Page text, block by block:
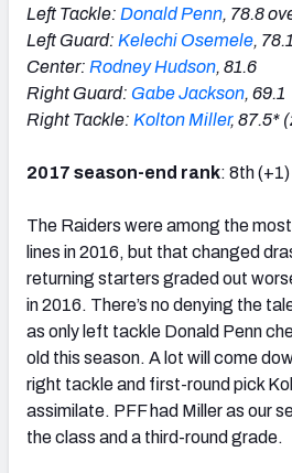
Left Tackle: Donald Penn, 78.8
Left Guard: Kelechi Osemele, 78.1
Center: Rodney Hudson, 81.6
Right Guard: Gabe Jackson, 69.1
Right Tackle: Kolton Miller, 87.5*
2017 season-end rank: 8th (+1)
The Raiders were among the
lines in 2016, but that changed
returning starters graded out
in 2016. There’s no denying the
as only left tackle Donald Penn
old this season. A lot will come
right tackle and first-round pick
assimilate. PFF had Miller as our
the class and a third-round grade.